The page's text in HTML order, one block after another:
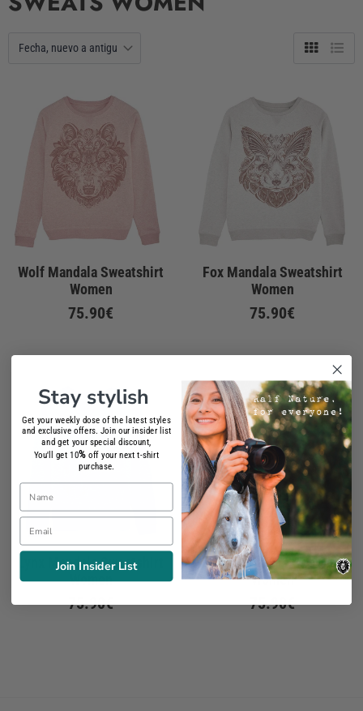
Wolf Mandala Sweatshirt
Women
75.90€
Fox Mandala Sweatshirt
Women
75.90€
Lynx Mandala Sweatshirt
Women
75.90€
Tiger Mandala Sweatshirt
Women
75.90€
Stay stylish
Get your weekly dose of the latest styles
and exclusive offers. Join our insider list
and get your special discount,
You'll get 10% off your next t-shirt
purchase.
Name
Email
Join Insider List